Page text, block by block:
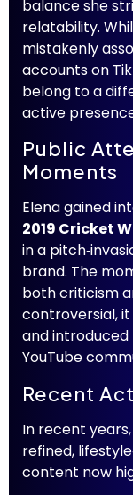
balance she
relatability.
mistakenly
accounts on
belong to a
active
Public
Moments
Elena gained
2019 Cricket
in a
brand. The
both criticism
controversial,
and introduced
YouTube
Recent
In recent
refined,
content now